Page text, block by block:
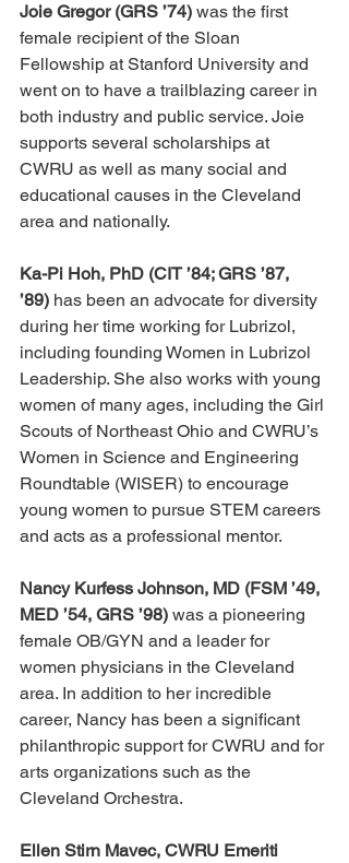
Joie Gregor (GRS ’74) was the first
female recipient of the Sloan
Fellowship at Stanford University and
went on to have a trailblazing career in
both industry and public service. Joie
supports several scholarships at
CWRU as well as many social and
educational causes in the Cleveland
area and nationally.
Ka-Pi Hoh, PhD (CIT ’84; GRS ’87,
’89) has been an advocate for diversity
during her time working for Lubrizol,
including founding Women in Lubrizol
Leadership. She also works with young
women of many ages, including the Girl
Scouts of Northeast Ohio and CWRU’s
Women in Science and Engineering
Roundtable (WISER) to encourage
young women to pursue STEM careers
and acts as a professional mentor.
Nancy Kurfess Johnson, MD (FSM ’49,
MED ’54, GRS ’98) was a pioneering
female OB/GYN and a leader for
women physicians in the Cleveland
area. In addition to her incredible
career, Nancy has been a significant
philanthropic support for CWRU and for
arts organizations such as the
Cleveland Orchestra.
Ellen Stirn Mavec, CWRU Emeriti